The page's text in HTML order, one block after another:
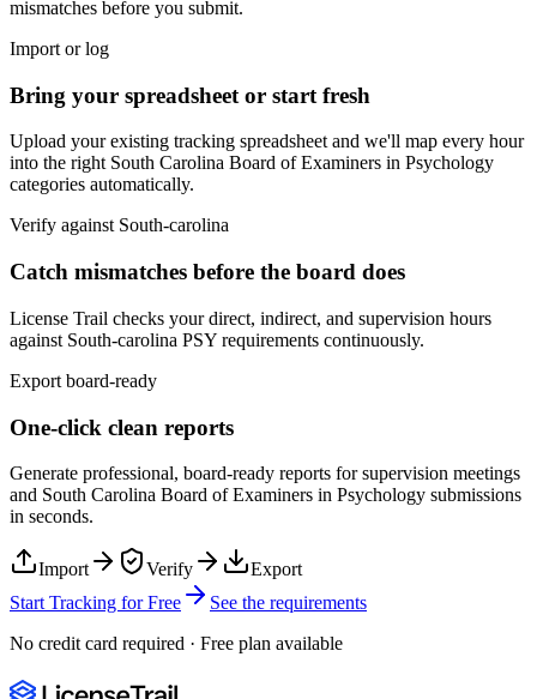
mismatches before you submit.
Import or log
Bring your spreadsheet or start fresh
Upload your existing tracking spreadsheet and we'll map every hour
into the right South Carolina Board of Examiners in Psychology
categories automatically.
Verify against South-carolina
Catch mismatches before the board does
License Trail checks your direct, indirect, and supervision hours
against South-carolina PSY requirements continuously.
Export board-ready
One-click clean reports
Generate professional, board-ready reports for supervision meetings
and South Carolina Board of Examiners in Psychology submissions
in seconds.
Import Verify
Export
Start Tracking for Free
See the requirements
No credit card required · Free plan available